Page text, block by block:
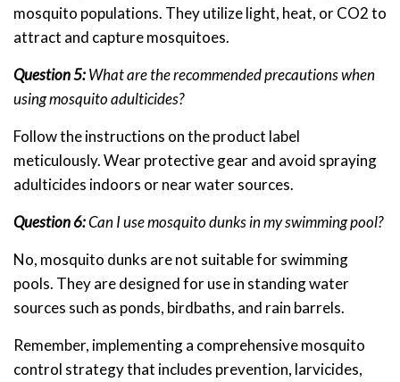
mosquito populations. They utilize light, heat, or CO2 to
attract and capture mosquitoes.
Question 5:What are the recommended precautions when
using mosquito adulticides?
Follow the instructions on the product label
meticulously. Wear protective gear and avoid spraying
adulticides indoors or near water sources.
Question 6:Can I use mosquito dunks in my swimming pool?
No, mosquito dunks are not suitable for swimming
pools. They are designed for use in standing water
sources such as ponds, birdbaths, and rain barrels.
Remember, implementing a comprehensive mosquito
control strategy that includes prevention, larvicides,